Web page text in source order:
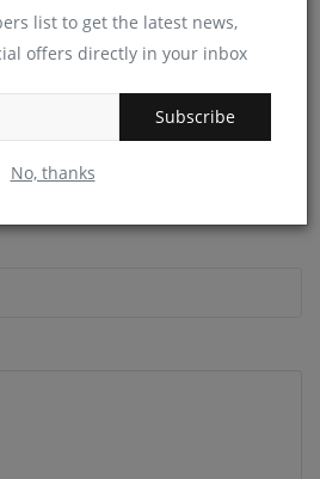
list to get the latest news,
offers directly in your inbox
Subscribe
No, thanks